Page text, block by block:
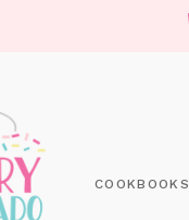
COOKBOOKS